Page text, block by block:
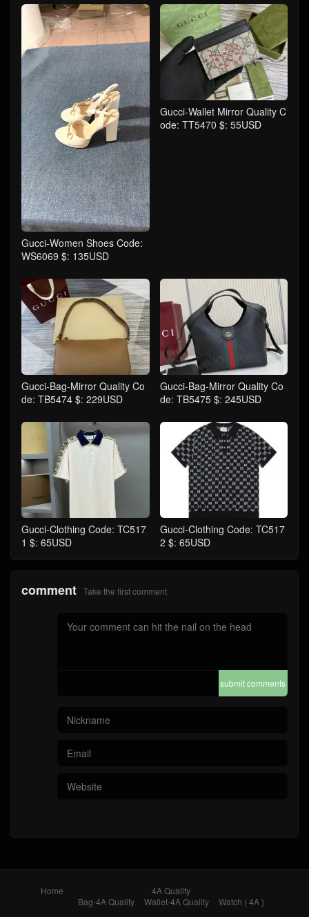
Gucci-Women Shoes Code:
WS6069 $: 135USD
Gucci-Wallet Mirror Quality C
ode: TT5470 $: 55USD
Gucci-Bag-Mirror Quality Co
de: TB5474 $: 229USD
Gucci-Bag-Mirror Quality Co
de: TB5475 $: 245USD
Gucci-Clothing Code: TC517
1 $: 65USD
Gucci-Clothing Code: TC517
2 $: 65USD
comment Take the first comment
submit comments
Home
4A Quality
Bag-4A Quality
Wallet-4A Quality
Watch ( 4A )